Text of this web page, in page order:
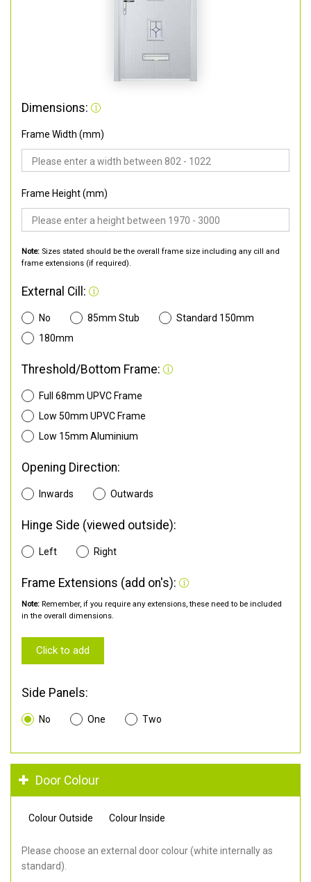
Dimensions:
Frame Width (mm)
Frame Height (mm)
Note: Sizes stated should be the overall frame size including any cill and
frame extensions (if required).
External Cill:
No 85mm Stub
Standard 150mm
180mm
Threshold/Bottom Frame:
Full 68mm UPVC Frame
Low 50mm UPVC Frame
Low 15mm Aluminium
Opening Direction:
Inwards Outwards
Hinge Side (viewed outside):
Left Right
Frame Extensions (add on's):
Note: Remember, if you require any extensions, these need to be included
in the overall dimensions.
Click to add
Side Panels:
No One Two
Door Colour
Colour Outside Colour Inside
Please choose an external door colour (white internally as
standard).